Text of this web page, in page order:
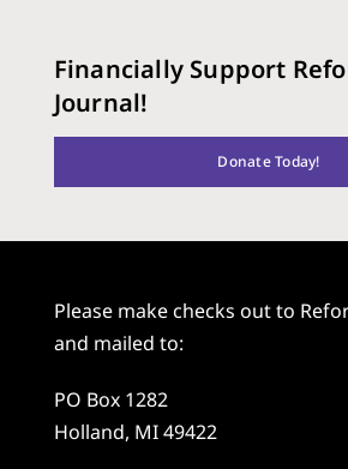
Financially Support
Journal!
Donate Today!
Please make checks out to
and mailed to:
PO Box 1282
Holland, MI 49422